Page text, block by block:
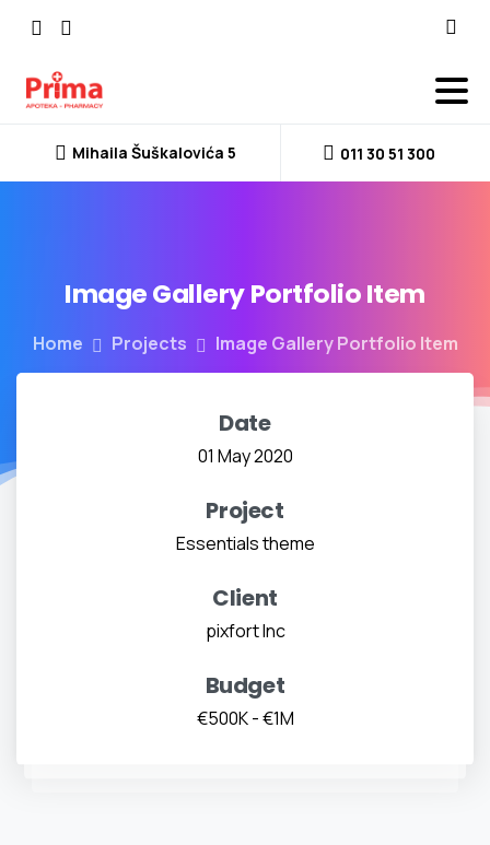
Mihaila Šuškalovića 5 011 30 51 300
ImageGalleryPortfolioItem
Home Projects Image Gallery Portfolio Item
Date
01 May 2020
Project
Essentials theme
Client
pixfort Inc
Budget
€500K - €1M